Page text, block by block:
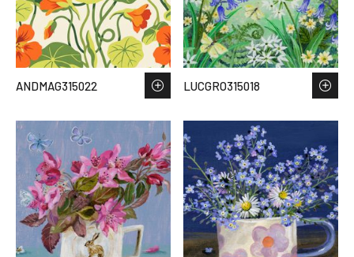
ANDMAG315022 LUCGRO315018